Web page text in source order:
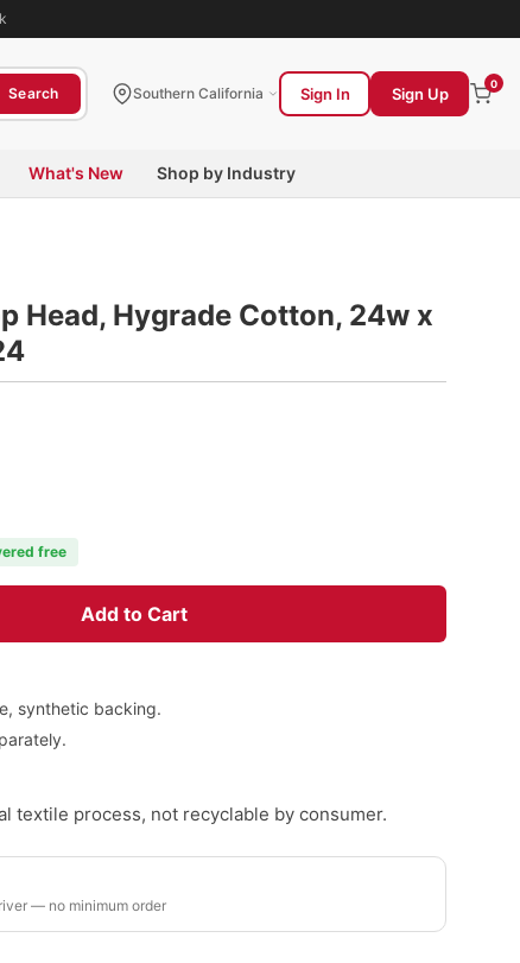
Search Southern California Sign In Sign Up
0
What's New Shop by Industry
Head, Hygrade Cotton, 24w x
free
Add to Cart
synthetic backing.
textile process, not recyclable by consumer.
— no minimum order